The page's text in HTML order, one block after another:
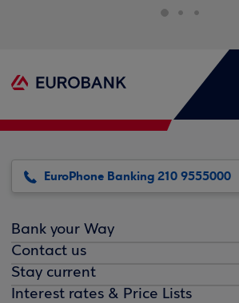
EuroPhone Banking 210 9555000
Bank your Way
Contact us
Stay current
Interest rates & Price Lists